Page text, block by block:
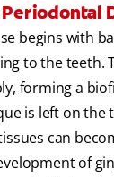
begins with
to the teeth.
forming a
is left on the
can
of